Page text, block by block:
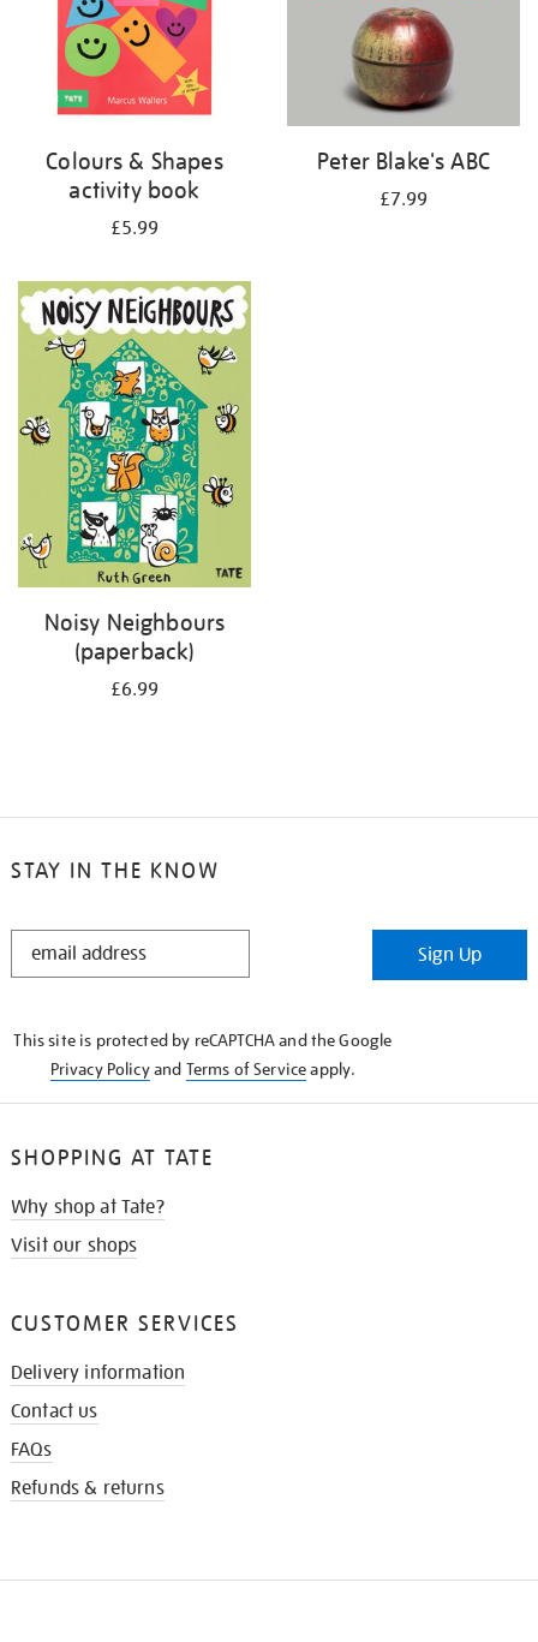
Colours & Shapes
activity book
£5.99
Peter Blake's ABC
£7.99
Noisy Neighbours
(paperback)
£6.99
STAY IN THE KNOW
STAY
Sign Up
This site is protected by reCAPTCHA and the Google
Privacy Policyand Terms of Serviceapply.
SHOPPING AT TATE
Why shop at Tate?
Visit our shops
CUSTOMER SERVICES
Delivery information
Contact us
FAQs
Refunds & returns